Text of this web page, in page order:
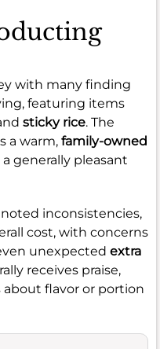
with many finding
featuring items
sticky rice. The
a warm, family-owned
generally pleasant
inconsistencies,
cost, with concerns
unexpected extra
receives praise,
about flavor or portion